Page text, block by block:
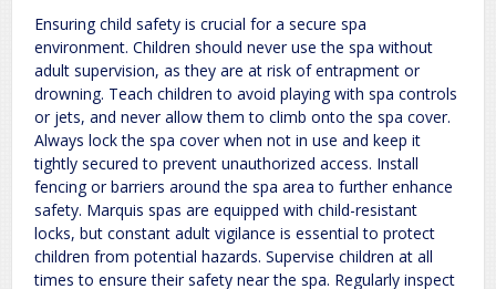
Ensuring child safety is crucial for a secure spa
environment. Children should never use the spa without
adult supervision, as they are at risk of entrapment or
drowning. Teach children to avoid playing with spa controls
or jets, and never allow them to climb onto the spa cover.
Always lock the spa cover when not in use and keep it
tightly secured to prevent unauthorized access. Install
fencing or barriers around the spa area to further enhance
safety. Marquis spas are equipped with child-resistant
locks, but constant adult vigilance is essential to protect
children from potential hazards. Supervise children at all
times to ensure their safety near the spa. Regularly inspect